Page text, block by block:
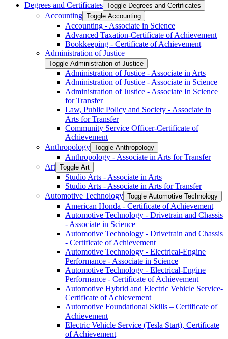
Degrees and Certificates Toggle Degrees and Certificates
Accounting Toggle Accounting
Accounting -​ Associate in Science
Advanced Taxation-​Certificate of Achievement
Bookkeeping -​ Certificate of Achievement
Administration of Justice
Toggle Administration of Justice
Administration of Justice -​ Associate in Arts
Administration of Justice -​ Associate in Science
Administration of Justice -​ Associate In Science
for Transfer
Law, Public Policy and Society -​ Associate in
Arts for Transfer
Community Service Officer-​Certificate of
Achievement
Anthropology Toggle Anthropology
Anthropology -​ Associate in Arts for Transfer
Art Toggle Art
Studio Arts -​ Associate in Arts
Studio Arts -​ Associate in Arts for Transfer
Automotive Technology Toggle Automotive Technology
American Honda -​ Certificate of Achievement
Automotive Technology -​ Drivetrain and Chassis
-​ Associate in Science
Automotive Technology -​ Drivetrain and Chassis
-​ Certificate of Achievement
Automotive Technology -​ Electrical-​Engine
Performance -​ Associate in Science
Automotive Technology -​ Electrical-​Engine
Performance -​ Certificate of Achievement
Automotive Hybrid and Electric Vehicle Service-​
Certificate of Achievement
Automotive Foundational Skills – Certificate of
Achievement
Electric Vehicle Service (Tesla Start), Certificate
of Achievement